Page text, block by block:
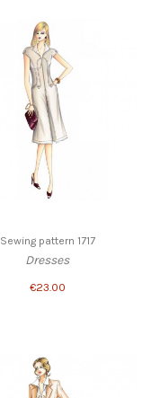
Sewing pattern 1717
Dresses
€23.00